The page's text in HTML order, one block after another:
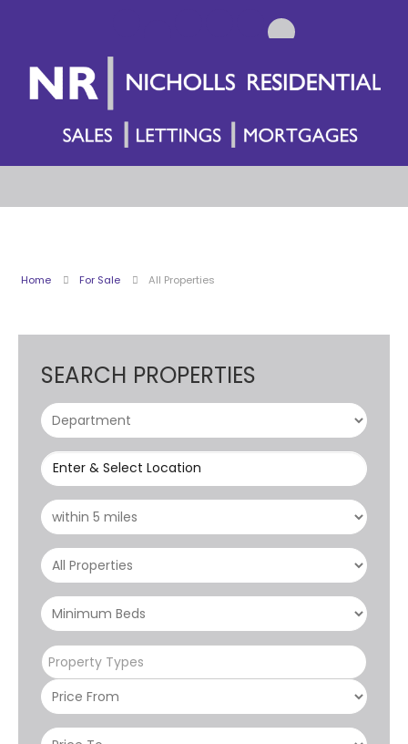
Home For Sale All Properties
SEARCH PROPERTIES
Enter & Select Location
Property Types